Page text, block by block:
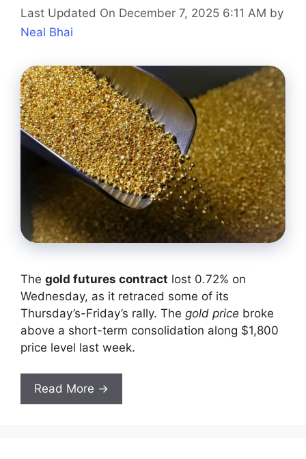
Last Updated On December 7, 2025 6:11 AM by
Neal Bhai
The gold futures contract lost 0.72% on
Wednesday, as it retraced some of its
Thursday’s-Friday’s rally. The gold price broke
above a short-term consolidation along $1,800
price level last week.
Read More →